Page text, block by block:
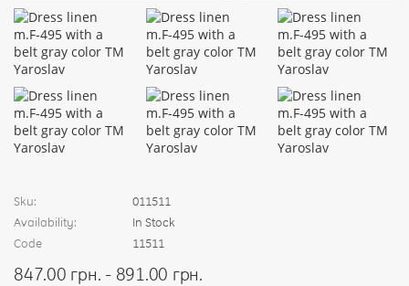
Sku:
011511
Availability:
In Stock
Code
11511
847.00 грн. - 891.00 грн.